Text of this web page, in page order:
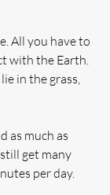
All you have to
with the Earth.
in the grass,
as much as
get many
per day.